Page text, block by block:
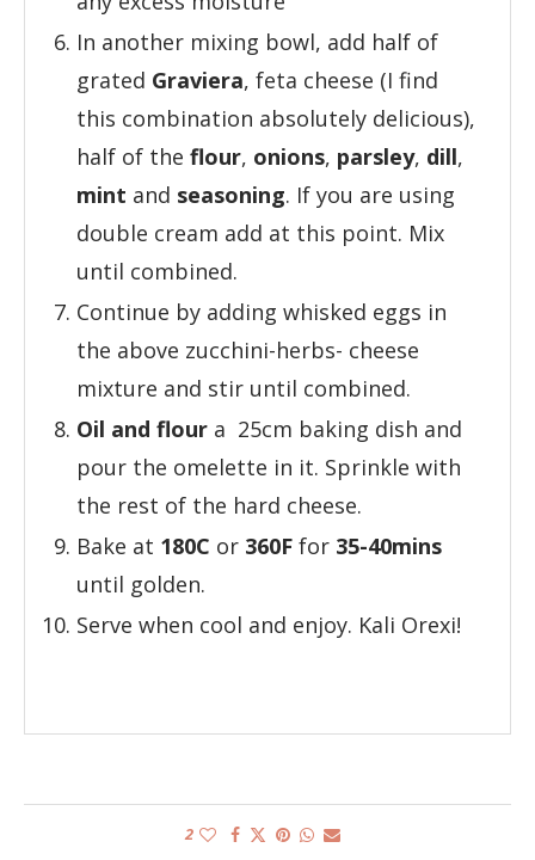
In another mixing bowl, add half of
grated Graviera, feta cheese (I find
this combination absolutely delicious),
half of the flour, onions, parsley, dill,
mint and seasoning. If you are using
double cream add at this point. Mix
until combined.
Continue by adding whisked eggs in
the above zucchini-herbs- cheese
mixture and stir until combined.
Oil and flour a 25cm baking dish and
pour the omelette in it. Sprinkle with
the rest of the hard cheese.
Bake at 180C or 360F for 35-40mins
until golden.
Serve when cool and enjoy. Kali Orexi!
2